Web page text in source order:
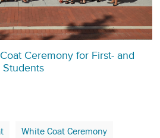
Ceremony for First- and
Students
White Coat Ceremony